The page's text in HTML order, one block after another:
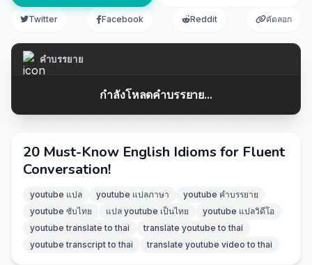
Twitter Facebook Reddit คัดลอก
คำบรรยาย
กำลังโหลดคำบรรยาย...
20 Must-Know English Idioms for Fluent
Conversation!
youtube แปล youtube แปลภาษา
youtube คำบรรยาย
youtube ซับไทย
แปล youtube เป็นไทย
youtube แปลวิดีโอ
youtube translate to thai
translate youtube to thai
youtube transcript to thai
translate youtube video to thai